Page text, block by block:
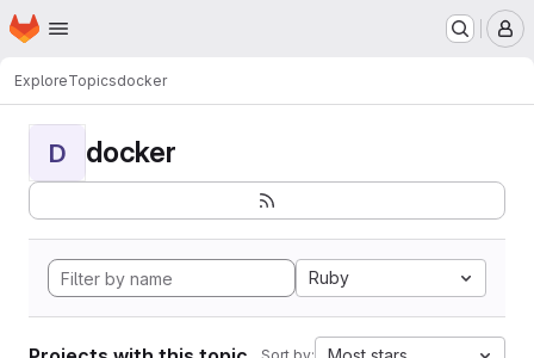
Skip to main content
Homepage
ExploreTopicsdocker
D docker
Ruby